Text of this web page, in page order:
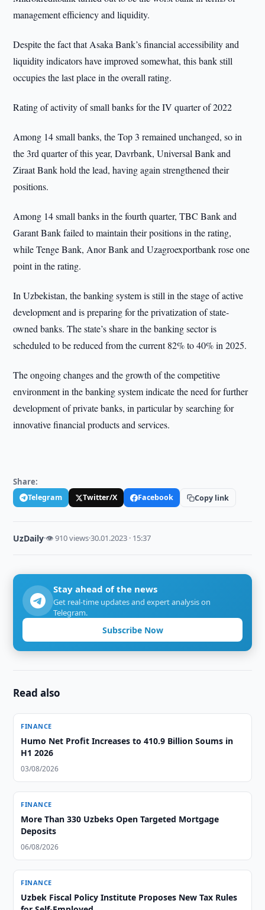
management efficiency and liquidity.
Despite the fact that Asaka Bank’s financial accessibility and
liquidity indicators have improved somewhat, this bank still
occupies the last place in the overall rating.
Rating of activity of small banks for the IV quarter of 2022
Among 14 small banks, the Top 3 remained unchanged, so in
the 3rd quarter of this year, Davrbank, Universal Bank and
Ziraat Bank hold the lead, having again strengthened their
positions.
Among 14 small banks in the fourth quarter, TBC Bank and
Garant Bank failed to maintain their positions in the rating,
while Tenge Bank, Anor Bank and Uzagroexportbank rose one
point in the rating.
In Uzbekistan, the banking system is still in the stage of active
development and is preparing for the privatization of state-
owned banks. The state’s share in the banking sector is
scheduled to be reduced from the current 82% to 40% in 2025.
The ongoing changes and the growth of the competitive
environment in the banking system indicate the need for further
development of private banks, in particular by searching for
innovative financial products and services.
Share:
Telegram Twitter/X Facebook Copy link
UzDaily·👁 910 views·30.01.2023 · 15:37
Stay ahead of the news
Get real-time updates and expert analysis on
Telegram.
Subscribe Now
Read also
FINANCE
Humo Net Profit Increases to 410.9 Billion Soums in
H1 2026
03/08/2026
FINANCE
More Than 330 Uzbeks Open Targeted Mortgage
Deposits
06/08/2026
FINANCE
Uzbek Fiscal Policy Institute Proposes New Tax Rules